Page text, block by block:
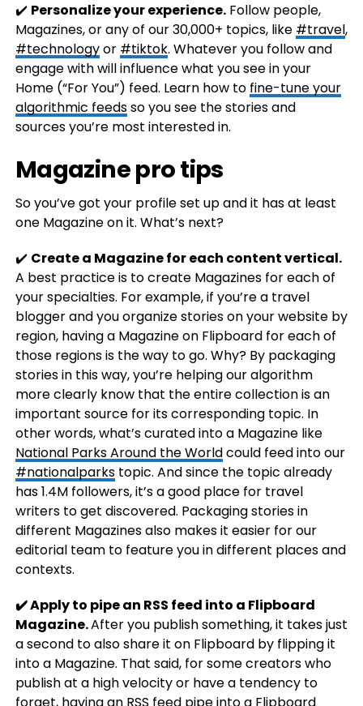
✔️ Personalize your experience.Follow people,
Magazines, or any of our 30,000+ topics, like #travel,
#technologyor #tiktok. Whatever you follow and
engage with will influence what you see in your
Home (“For You”) feed. Learn how to fine-tune your
algorithmic feedsso you see the stories and
sources you’re most interested in.
Magazine pro tips
So you’ve got your profile set up and it has at least
one Magazine on it. What’s next?
✔️ Create a Magazine for each content vertical.
A best practice is to create Magazines for each of
your specialties. For example, if you’re a travel
blogger and you organize stories on your website by
region, having a Magazine on Flipboard for each of
those regions is the way to go. Why? By packaging
stories in this way, you’re helping our algorithm
more clearly know that the entire collection is an
important source for its corresponding topic. In
other words, what’s curated into a Magazine like
National Parks Around the Worldcould feed into our
#nationalparkstopic. And since the topic already
has 1.4M followers, it’s a good place for travel
writers to get discovered. Packaging stories in
different Magazines also makes it easier for our
editorial team to feature you in different places and
contexts.
✔️ Apply to pipe an RSS feed into a Flipboard
Magazine.After you publish something, it takes just
a second to also share it on Flipboard by flipping it
into a Magazine. That said, for some creators who
publish at a high velocity or have a tendency to